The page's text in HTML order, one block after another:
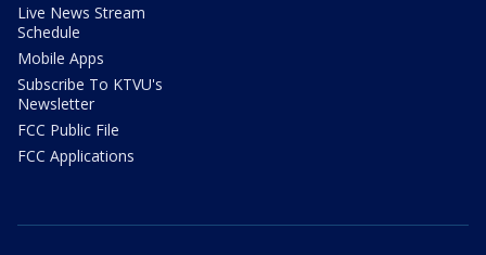
Live News Stream
Schedule
Mobile Apps
Subscribe To KTVU's
Newsletter
FCC Public File
FCC Applications